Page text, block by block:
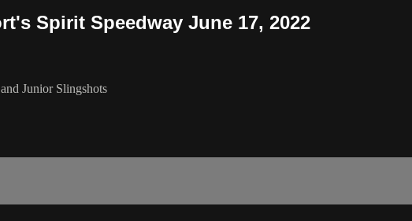
Spirit Speedway June 17, 2022
Junior Slingshots